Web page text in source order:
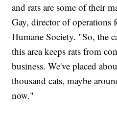
and rats are some of their
Gay, director of operations
Humane Society. "So, the
this area keeps rats from
business. We've placed
thousand cats, maybe
now."